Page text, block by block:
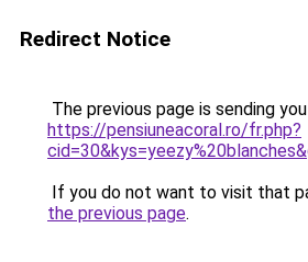
Redirect Notice
The previous page is sending
https://pensiuneacoral.ro/fr.php?
If you do not want to visit that
the previous page.